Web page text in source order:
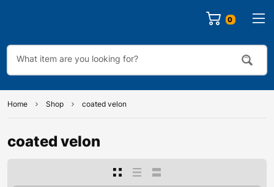
0
Home Shop coated velon
coated velon